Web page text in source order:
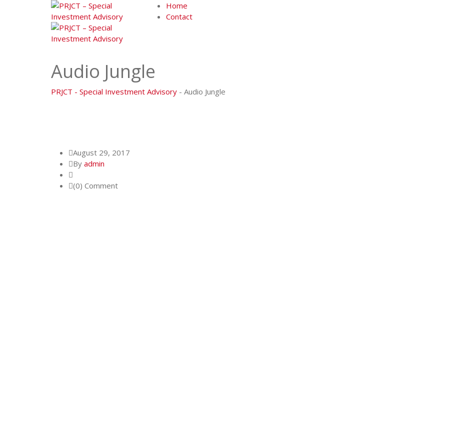
Home
Contact
Audio Jungle
PRJCT - Special Investment Advisory - Audio Jungle
August 29, 2017
By admin
(0) Comment